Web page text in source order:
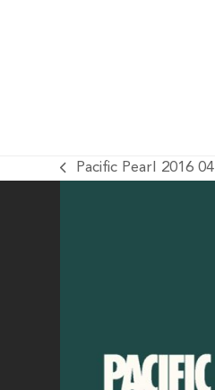
Pacific Pearl 2016 04